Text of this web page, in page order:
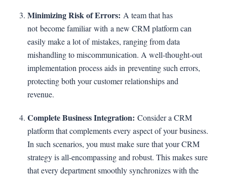
Minimizing Risk of Errors: A team that has
not become familiar with a new CRM platform can
easily make a lot of mistakes, ranging from data
mishandling to miscommunication. A well-thought-out
implementation process aids in preventing such errors,
protecting both your customer relationships and
revenue.
Complete Business Integration: Consider a CRM
platform that complements every aspect of your business.
In such scenarios, you must make sure that your CRM
strategy is all-encompassing and robust. This makes sure
that every department smoothly synchronizes with the